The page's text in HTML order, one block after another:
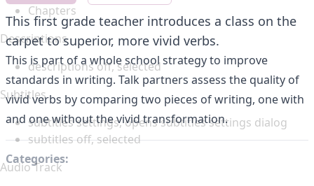
Chapters
Descriptions
descriptions off, selected
Subtitles
subtitles settings, opens subtitles settings dialog
subtitles off, selected
Audio Track
This first grade teacher introduces a class on the
carpet to superior, more vivid verbs.
This is part of a whole school strategy to improve
standards in writing. Talk partners assess the quality of
vivid verbs by comparing two pieces of writing, one with
and one without the vivid transformation.
Categories: